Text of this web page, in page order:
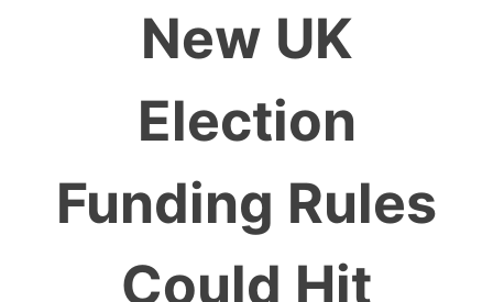
New UK
Election
Funding Rules
Could Hit